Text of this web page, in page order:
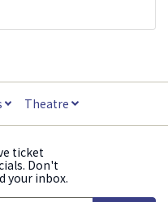
Theatre
ticket
Don't
your inbox.